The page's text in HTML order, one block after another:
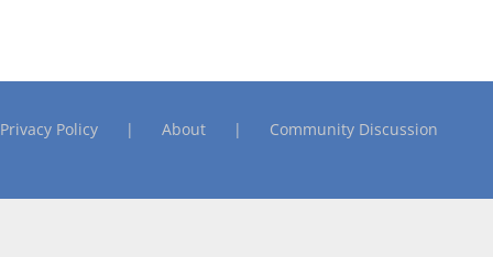
Privacy Policy About Community Discussion